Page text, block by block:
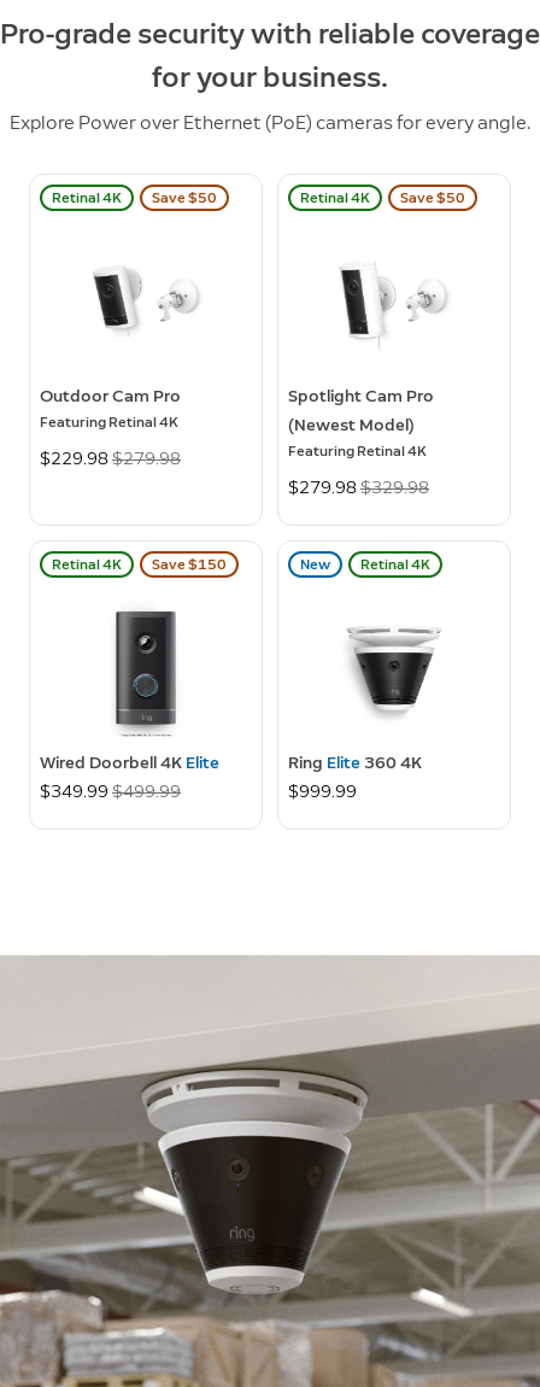
Pro-grade security with reliable coverage
for your business.
Explore Power over Ethernet (PoE) cameras for every angle.
Retinal 4K Save $50
Outdoor Cam Pro
Featuring Retinal 4K
Now
$229.98Was
$279.98
Retinal 4K Save $50
Spotlight Cam Pro
(Newest Model)
Featuring Retinal 4K
Now
$279.98Was
$329.98
Retinal 4K Save $150
Wired Doorbell 4K Elite
Now
$349.99 Was
$499.99
New Retinal 4K
Ring Elite 360 4K
$999.99